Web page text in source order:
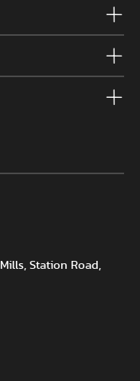
Station Road,